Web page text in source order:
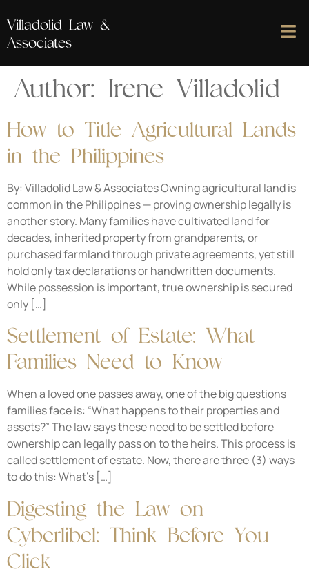
Villadolid Law &
Associates
Author: Irene Villadolid
How to Title Agricultural Lands
in the Philippines
By: Villadolid Law & Associates Owning agricultural land is
common in the Philippines — proving ownership legally is
another story. Many families have cultivated land for
decades, inherited property from grandparents, or
purchased farmland through private agreements, yet still
hold only tax declarations or handwritten documents.
While possession is important, true ownership is secured
only […]
Settlement of Estate: What
Families Need to Know
When a loved one passes away, one of the big questions
families face is: “What happens to their properties and
assets?” The law says these need to be settled before
ownership can legally pass on to the heirs. This process is
called settlement of estate. Now, there are three (3) ways
to do this: What’s […]
Digesting the Law on
Cyberlibel: Think Before You
Click